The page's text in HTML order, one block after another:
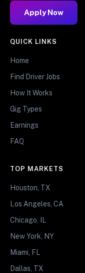
Apply Now
QUICK LINKS
Home
Find Driver Jobs
How It Works
Gig Types
Earnings
FAQ
TOP MARKETS
Houston, TX
Los Angeles, CA
Chicago, IL
New York, NY
Miami, FL
Dallas, TX